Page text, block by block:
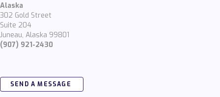
Alaska
302 Gold Street
Suite 204
Juneau, Alaska 99801
(907) 921-2430
SEND A MESSAGE